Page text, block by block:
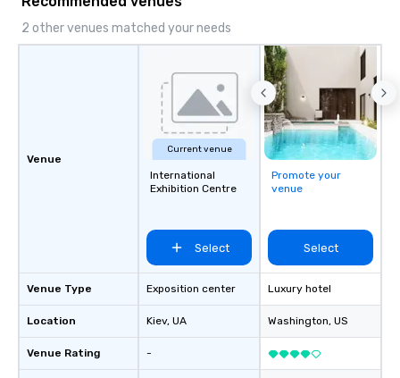
results. And we do so by bringing the
VIBE of your business to life.
2 other venues matched your needs
Venue
Venue Type
Location
Venue Rating
Current venue
International
Exhibition Centre
Select
Exposition center
Kiev, UA
-
Promote your
venue
Select
Luxury hotel
Washington, US